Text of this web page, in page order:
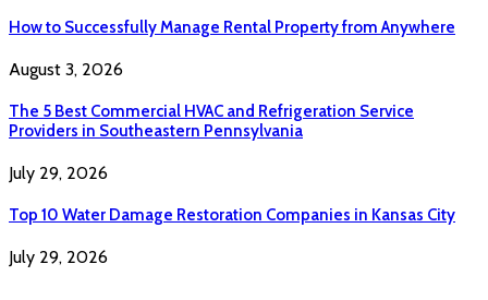
How to Successfully Manage Rental Property from Anywhere
August 3, 2026
The 5 Best Commercial HVAC and Refrigeration Service
Providers in Southeastern Pennsylvania
July 29, 2026
Top 10 Water Damage Restoration Companies in Kansas City
July 29, 2026